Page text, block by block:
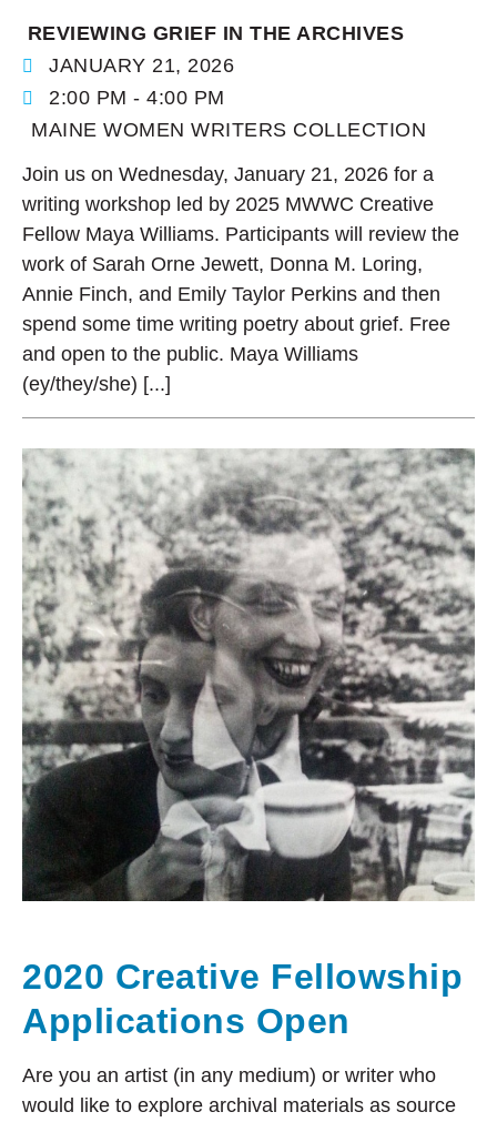
REVIEWING GRIEF IN THE ARCHIVES
JANUARY 21, 2026
2:00 PM - 4:00 PM
MAINE WOMEN WRITERS COLLECTION
Join us on Wednesday, January 21, 2026 for a
writing workshop led by 2025 MWWC Creative
Fellow Maya Williams. Participants will review the
work of Sarah Orne Jewett, Donna M. Loring,
Annie Finch, and Emily Taylor Perkins and then
spend some time writing poetry about grief. Free
and open to the public. Maya Williams
(ey/they/she) [...]
2020 Creative Fellowship
Applications Open
Are you an artist (in any medium) or writer who
would like to explore archival materials as source